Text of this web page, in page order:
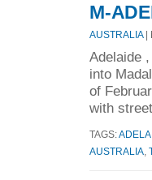
M-
AUSTRALIA|
Adelaide
into
of
with
TAGS:
AUSTRALIA